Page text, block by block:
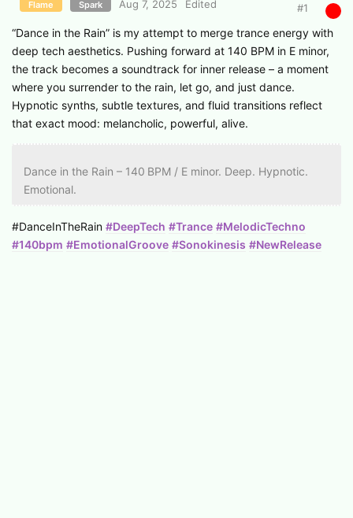
Flame Spark Aug 7, 2025 Edited #1
“Dance in the Rain” is my attempt to merge trance energy with
deep tech aesthetics. Pushing forward at 140 BPM in E minor,
the track becomes a soundtrack for inner release – a moment
where you surrender to the rain, let go, and just dance.
Hypnotic synths, subtle textures, and fluid transitions reflect
that exact mood: melancholic, powerful, alive.
Dance in the Rain – 140 BPM / E minor. Deep. Hypnotic.
Emotional.
#DanceInTheRain #DeepTech #Trance #MelodicTechno
#140bpm #EmotionalGroove #Sonokinesis #NewRelease